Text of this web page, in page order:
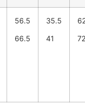
56.5
66.5
35.5
41